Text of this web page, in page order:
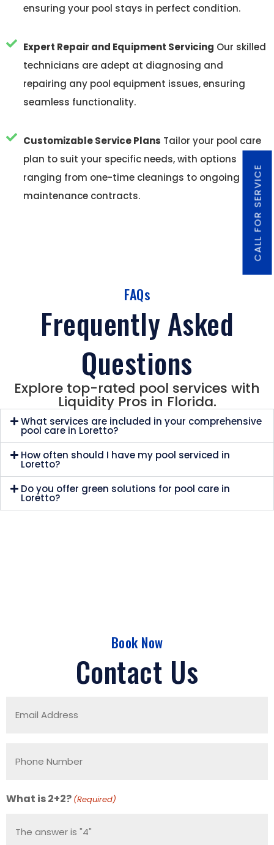
ensuring your pool stays in perfect condition.
Expert Repair and Equipment Servicing Our skilled
technicians are adept at diagnosing and
repairing any pool equipment issues, ensuring
seamless functionality.
Customizable Service Plans Tailor your pool care
plan to suit your specific needs, with options
ranging from one-time cleanings to ongoing
maintenance contracts.
FAQs
Frequently Asked
Questions
Explore top-rated pool services with
Liquidity Pros in Florida.
What services are included in your comprehensive
pool care in Loretto?
How often should I have my pool serviced in
Loretto?
Do you offer green solutions for pool care in
Loretto?
Book Now
Contact Us
What is 2+2? (Required)
CALL FOR SERVICE